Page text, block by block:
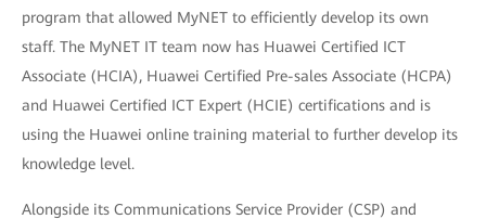
program that allowed MyNET to efficiently develop its own
staff. The MyNET IT team now has Huawei Certified ICT
Associate (HCIA), Huawei Certified Pre-sales Associate (HCPA)
and Huawei Certified ICT Expert (HCIE) certifications and is
using the Huawei online training material to further develop its
knowledge level.
Alongside its Communications Service Provider (CSP) and